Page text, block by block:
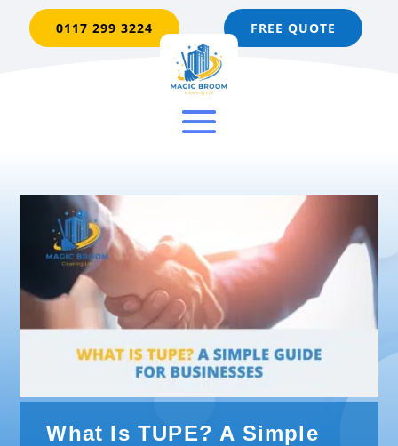
0117 299 3224 FREE QUOTE
What Is TUPE? A Simple